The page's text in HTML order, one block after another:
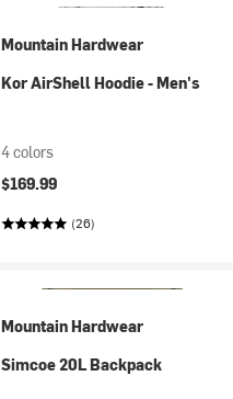
Mountain Hardwear
Kor AirShell Hoodie - Men's
4 colors
$169.99
(26)
Mountain Hardwear
Simcoe 20L Backpack